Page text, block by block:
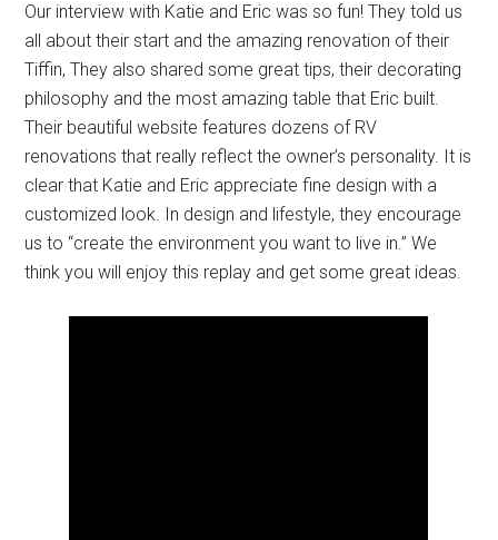
Our interview with Katie and Eric was so fun! They told us
all about their start and the amazing renovation of their
Tiffin, They also shared some great tips, their decorating
philosophy and the most amazing table that Eric built.
Their beautiful website features dozens of RV
renovations that really reflect the owner’s personality. It is
clear that Katie and Eric appreciate fine design with a
customized look. In design and lifestyle, they encourage
us to “create the environment you want to live in.” We
think you will enjoy this replay and get some great ideas.